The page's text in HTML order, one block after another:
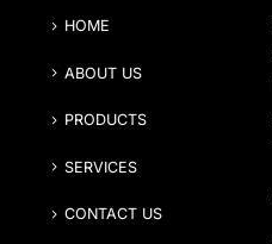
HOME
ABOUT US
PRODUCTS
SERVICES
CONTACT US